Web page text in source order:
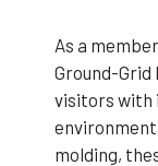
As a
Ground-
visitors with
molding,